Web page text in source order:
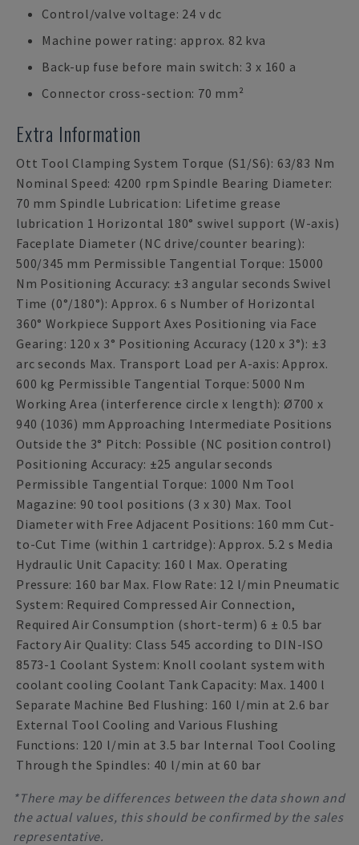
Control/valve voltage: 24 v dc
Machine power rating: approx. 82 kva
Back-up fuse before main switch: 3 x 160 a
Connector cross-section: 70 mm²
Extra Information
Ott Tool Clamping System Torque (S1/S6): 63/83 Nm
Nominal Speed: 4200 rpm Spindle Bearing Diameter:
70 mm Spindle Lubrication: Lifetime grease
lubrication 1 Horizontal 180° swivel support (W-axis)
Faceplate Diameter (NC drive/counter bearing):
500/345 mm Permissible Tangential Torque: 15000
Nm Positioning Accuracy: ±3 angular seconds Swivel
Time (0°/180°): Approx. 6 s Number of Horizontal
360° Workpiece Support Axes Positioning via Face
Gearing: 120 x 3° Positioning Accuracy (120 x 3°): ±3
arc seconds Max. Transport Load per A-axis: Approx.
600 kg Permissible Tangential Torque: 5000 Nm
Working Area (interference circle x length): Ø700 x
940 (1036) mm Approaching Intermediate Positions
Outside the 3° Pitch: Possible (NC position control)
Positioning Accuracy: ±25 angular seconds
Permissible Tangential Torque: 1000 Nm Tool
Magazine: 90 tool positions (3 x 30) Max. Tool
Diameter with Free Adjacent Positions: 160 mm Cut-
to-Cut Time (within 1 cartridge): Approx. 5.2 s Media
Hydraulic Unit Capacity: 160 l Max. Operating
Pressure: 160 bar Max. Flow Rate: 12 l/min Pneumatic
System: Required Compressed Air Connection,
Required Air Consumption (short-term) 6 ± 0.5 bar
Factory Air Quality: Class 545 according to DIN-ISO
8573-1 Coolant System: Knoll coolant system with
coolant cooling Coolant Tank Capacity: Max. 1400 l
Separate Machine Bed Flushing: 160 l/min at 2.6 bar
External Tool Cooling and Various Flushing
Functions: 120 l/min at 3.5 bar Internal Tool Cooling
Through the Spindles: 40 l/min at 60 bar
*There may be differences between the data shown and
the actual values, this should be confirmed by the sales
representative.